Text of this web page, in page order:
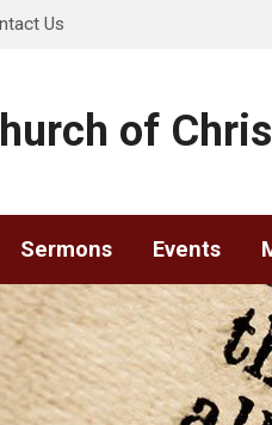
Us
of
Sermons Events